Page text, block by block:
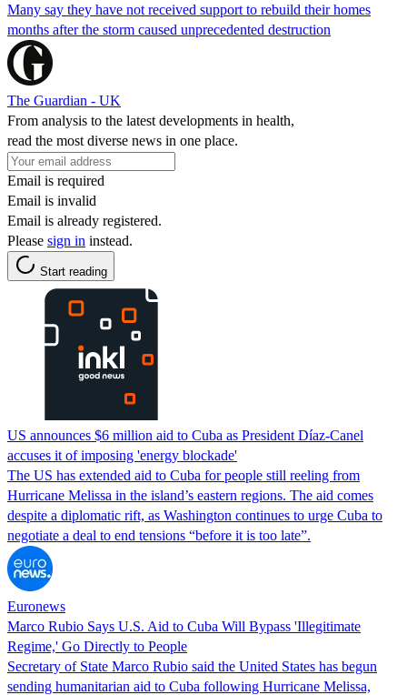
Many say they have not received support to rebuild their homes
months after the storm caused unprecedented destruction
The Guardian - UK
From analysis to the latest developments in health,
read the most diverse news in one place.
Email is required
Email is invalid
Email is already registered.
Please sign in instead.
Start reading
US announces $6 million aid to Cuba as President Díaz-Canel
accuses it of imposing 'energy blockade'
The US has extended aid to Cuba for people still reeling from
Hurricane Melissa in the island’s eastern regions. The aid comes
despite a diplomatic rift, as Washington continues to urge Cuba to
negotiate a deal to end tensions “before it is too late”.
Euronews
Marco Rubio Says U.S. Aid to Cuba Will Bypass 'Illegitimate
Regime,' Go Directly to People
Secretary of State Marco Rubio said the United States has begun
sending humanitarian aid to Cuba following Hurricane Melissa,